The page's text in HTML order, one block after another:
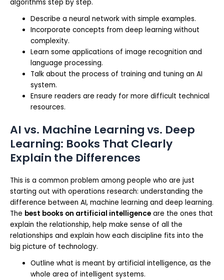
algorithms step by step.
Describe a neural network with simple examples.
Incorporate concepts from deep learning without
complexity.
Learn some applications of image recognition and
language processing.
Talk about the process of training and tuning an AI
system.
Ensure readers are ready for more difficult technical
resources.
AI vs. Machine Learning vs. Deep
Learning: Books That Clearly
Explain the Differences
This is a common problem among people who are just
starting out with operations research: understanding the
difference between AI, machine learning and deep learning.
The best books on artificial intelligence are the ones that
explain the relationship, help make sense of all the
relationships and explain how each discipline fits into the
big picture of technology.
Outline what is meant by artificial intelligence, as the
whole area of intelligent systems.